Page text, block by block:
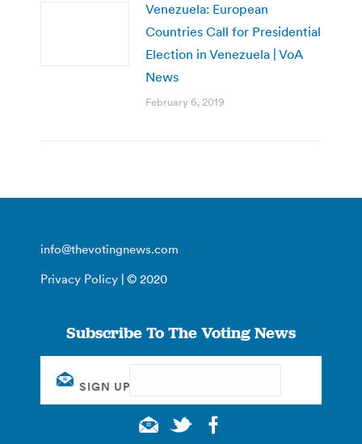
Venezuela: European
Countries Call for Presidential
Election in Venezuela | VoA
News
February 6, 2019
info@thevotingnews.com
Privacy Policy | © 2020
Subscribe To The Voting News